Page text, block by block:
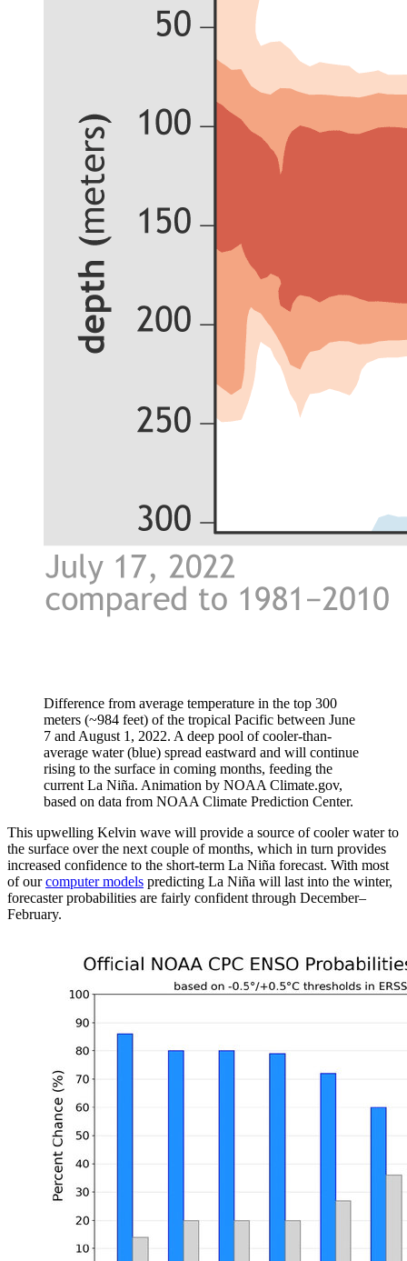
Difference from average temperature in the top 300
meters (~984 feet) of the tropical Pacific between June
7 and August 1, 2022. A deep pool of cooler-than-
average water (blue) spread eastward and will continue
rising to the surface in coming months, feeding the
current La Niña. Animation by NOAA Climate.gov,
based on data from NOAA Climate Prediction Center.
This upwelling Kelvin wave will provide a source of cooler water to
the surface over the next couple of months, which in turn provides
increased confidence to the short-term La Niña forecast. With most
of ourcomputer models predicting La Niña will last into the winter,
forecaster probabilities are fairly confident through December–
February.